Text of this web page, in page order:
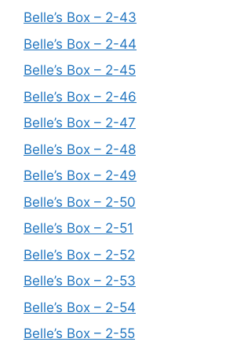
Belle’s Box – 2-43
Belle’s Box – 2-44
Belle’s Box – 2-45
Belle’s Box – 2-46
Belle’s Box – 2-47
Belle’s Box – 2-48
Belle’s Box – 2-49
Belle’s Box – 2-50
Belle’s Box – 2-51
Belle’s Box – 2-52
Belle’s Box – 2-53
Belle’s Box – 2-54
Belle’s Box – 2-55